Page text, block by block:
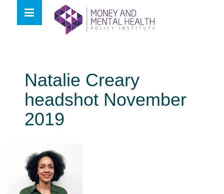
content
Natalie Creary
headshot November
2019